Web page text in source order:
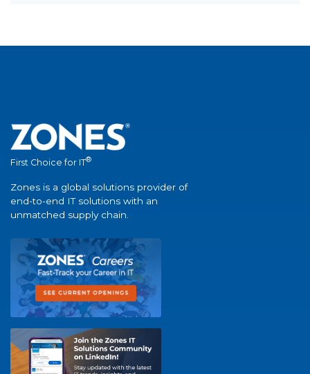
First Choice for IT®
Zones is a global solutions provider of
end-to-end IT solutions with an
unmatched supply chain.